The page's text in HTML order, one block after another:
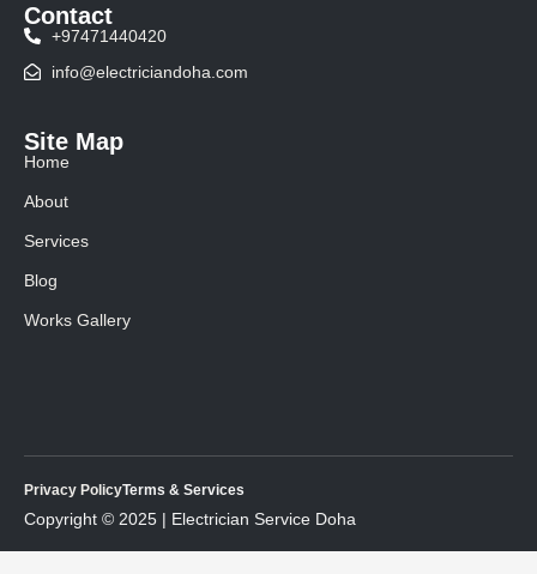
Contact
+97471440420
info@electriciandoha.com
Site Map
Home
About
Services
Blog
Works Gallery
Copyright © 2025 | Electrician Service Doha
Privacy PolicyTerms & Services